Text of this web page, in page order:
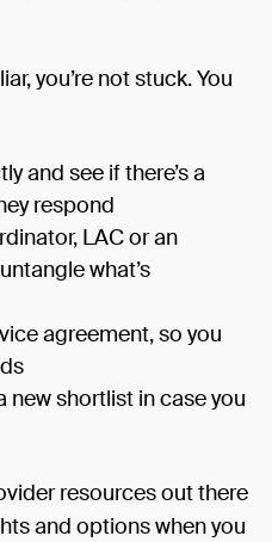
you’re not stuck. You
and see if there’s a
respond
LAC or an
what’s
agreement, so you
new shortlist in case you
resources out there
and options when you